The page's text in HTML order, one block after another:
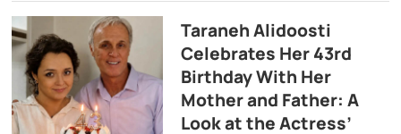
Taraneh Alidoosti
Celebrates Her 43rd
Birthday With Her
Mother and Father: A
Look at the Actress’